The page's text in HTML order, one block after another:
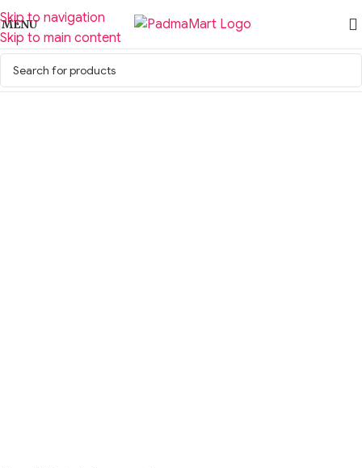
Skip to navigation
Skip to main content
MENU